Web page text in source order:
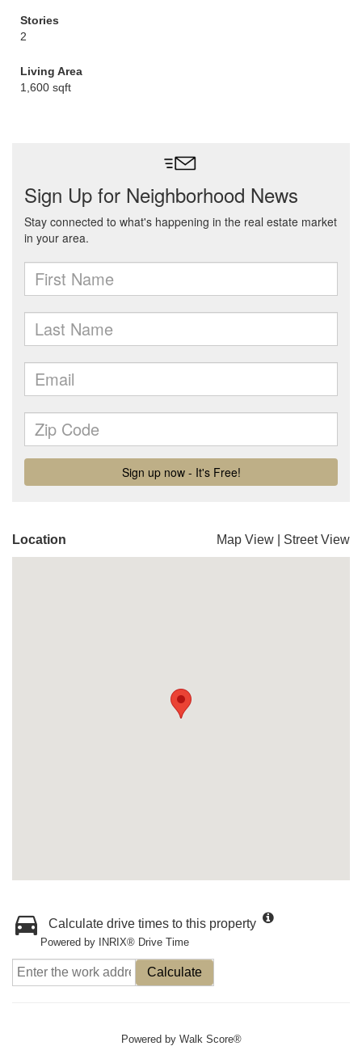
Stories
2
Living Area
1,600 sqft
Location Map View Street View
Calculate drive times to this property
Powered by INRIX® Drive Time
Calculate
Powered by Walk Score®